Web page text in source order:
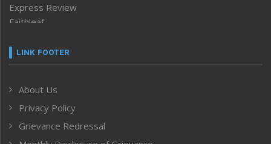
Express Review
Faithleaf
Frontpage
Human Rights
ICAR
India
LINK FOOTER
About Us
Privacy Policy
Grievance Redressal